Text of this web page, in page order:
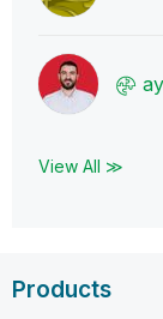
View All ≫
Products